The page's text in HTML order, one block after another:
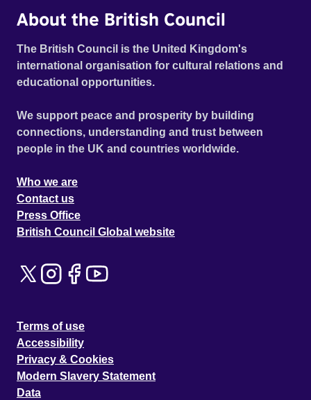
About the British Council
The British Council is the United Kingdom's
international organisation for cultural relations and
educational opportunities.
We support peace and prosperity by building
connections, understanding and trust between
people in the UK and countries worldwide.
Who we are
Contact us
Press Office
British Council Global website
Terms of use
Accessibility
Privacy & Cookies
Modern Slavery Statement
Data